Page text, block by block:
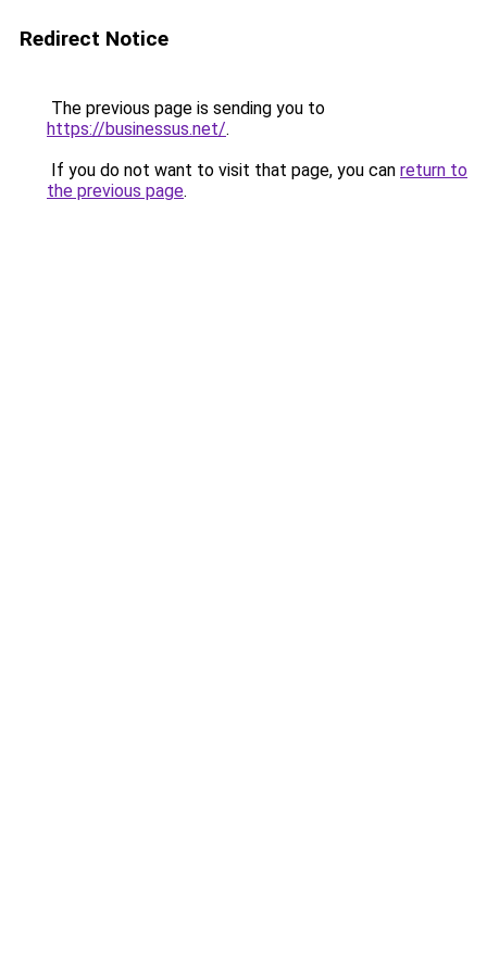
Redirect Notice
The previous page is sending you to
https://businessus.net/.
If you do not want to visit that page, you can return to
the previous page.